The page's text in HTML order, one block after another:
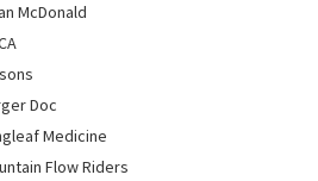
McDonald
Doc
Medicine
Flow Riders